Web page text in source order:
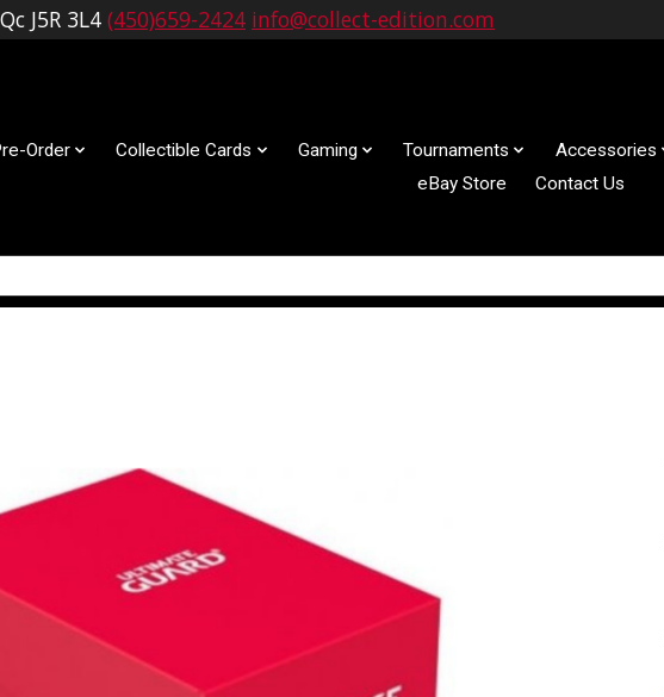
J5R 3L4 (450)659-2424 info@collect-edition.com
Order Collectible Cards Gaming Tournaments Accessories
eBay Store
Contact Us